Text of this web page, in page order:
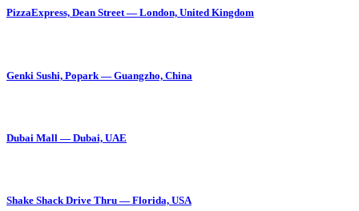
PizzaExpress, Dean Street — London, United Kingdom
Genki Sushi, Popark — Guangzho, China
Dubai Mall — Dubai, UAE
Shake Shack Drive Thru — Florida, USA